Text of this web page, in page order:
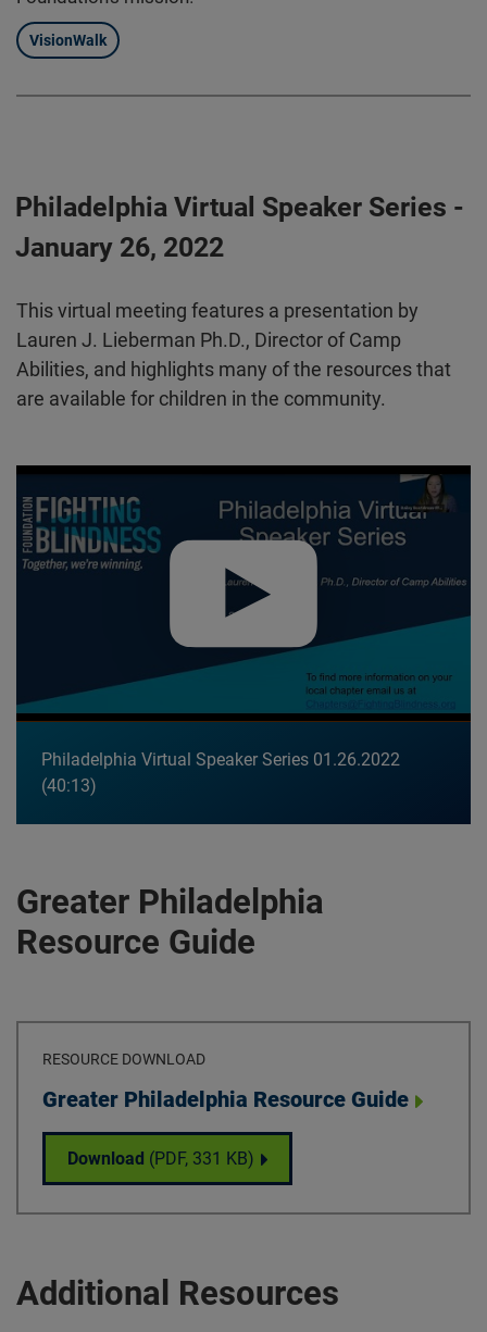
VisionWalk
Philadelphia Virtual Speaker Series -
January 26, 2022
This virtual meeting features a presentation by
Lauren J. Lieberman Ph.D., Director of Camp
Abilities, and highlights many of the resources that
are available for children in the community.
Play video:Philadelphia Virtual Speaker Series 01.26.2022
Philadelphia Virtual Speaker Series 01.26.2022
40:13
Greater Philadelphia
Resource Guide
RESOURCE DOWNLOAD
Download
Greater Philadelphia Resource Guide
Download Greater Philadelphia Resource Guide
(PDF, 331 KB)
Additional Resources